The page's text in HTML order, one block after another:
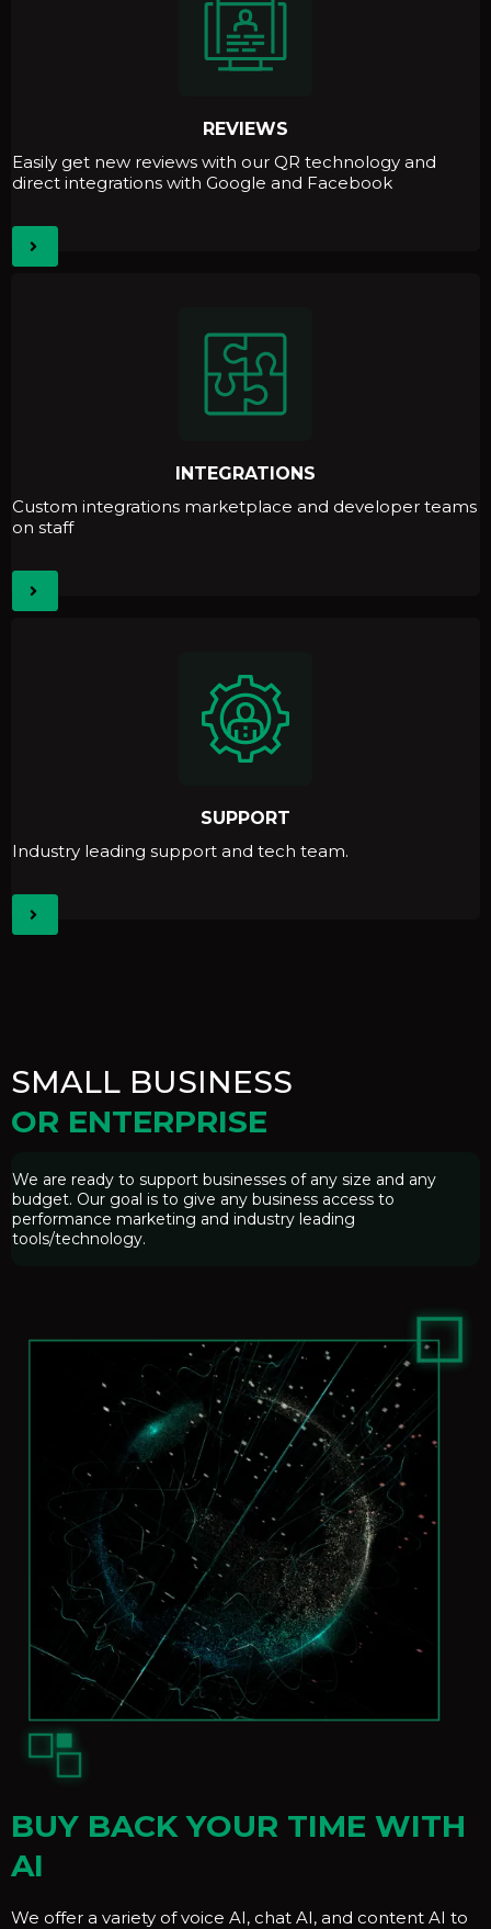
REVIEWS
Easily get new reviews with our QR technology and
direct integrations with Google and Facebook
INTEGRATIONS
Custom integrations marketplace and developer teams
on staff
SUPPORT
Industry leading support and tech team.
SMALL BUSINESS
OR ENTERPRISE
We are ready to support businesses of any size and any
budget. Our goal is to give any business access to
performance marketing and industry leading
tools/technology.
BUY BACK YOUR TIME WITH
AI
We offer a variety of voice AI, chat AI, and content AI to